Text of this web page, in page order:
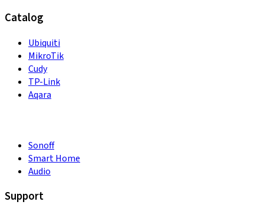
Catalog
Ubiquiti
MikroTik
Cudy
TP-Link
Aqara
Sonoff
Smart Home
Audio
Support